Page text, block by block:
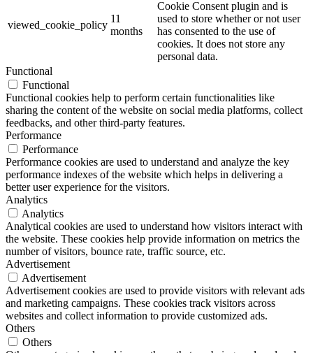
viewed_cookie_policy
11
months
Cookie Consent plugin and is
used to store whether or not user
has consented to the use of
cookies. It does not store any
personal data.
Functional
Functional
Functional cookies help to perform certain functionalities like
sharing the content of the website on social media platforms, collect
feedbacks, and other third-party features.
Performance
Performance
Performance cookies are used to understand and analyze the key
performance indexes of the website which helps in delivering a
better user experience for the visitors.
Analytics
Analytics
Analytical cookies are used to understand how visitors interact with
the website. These cookies help provide information on metrics the
number of visitors, bounce rate, traffic source, etc.
Advertisement
Advertisement
Advertisement cookies are used to provide visitors with relevant ads
and marketing campaigns. These cookies track visitors across
websites and collect information to provide customized ads.
Others
Others